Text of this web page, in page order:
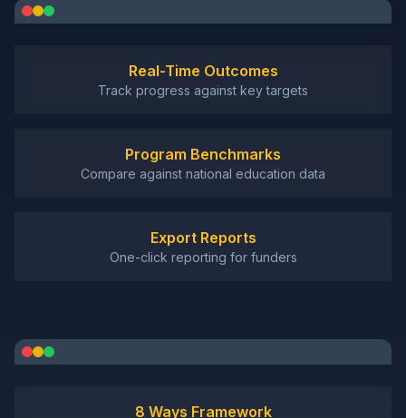
Real-Time Outcomes
Track progress against key targets
Program Benchmarks
Compare against national education data
Export Reports
One-click reporting for funders
8 Ways Framework